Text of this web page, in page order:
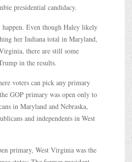
presidential candidacy.
happen. Even though Haley likely
her Indiana total in Maryland,
there are still some
in the results.
voters can pick any primary
GOP primary was open only to
in Maryland and Nebraska,
and independents in West
primary, West Virginia was the